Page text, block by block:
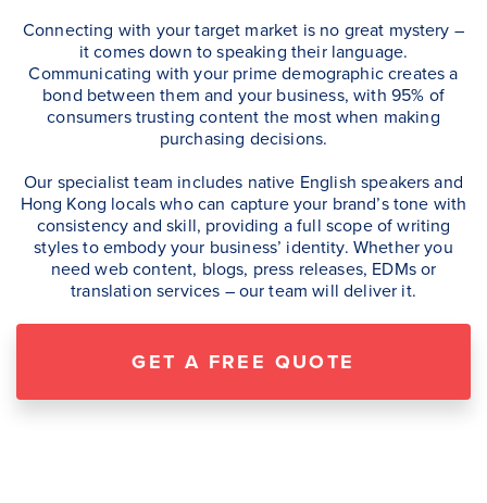
Connecting with your target market is no great mystery –
it comes down to speaking their language.
Communicating with your prime demographic creates a
bond between them and your business, with 95% of
consumers trusting content the most when making
purchasing decisions.
Our specialist team includes native English speakers and
Hong Kong locals who can capture your brand’s tone with
consistency and skill, providing a full scope of writing
styles to embody your business’ identity. Whether you
need web content, blogs, press releases, EDMs or
translation services – our team will deliver it.
GET A FREE QUOTE